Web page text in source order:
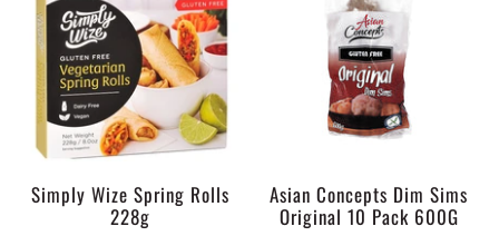
Simply Wize Spring Rolls
228g
Asian Concepts Dim Sims
Original 10 Pack 600G